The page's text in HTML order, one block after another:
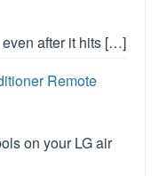
after it hits […]
Remote
on your LG air